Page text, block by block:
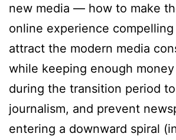
new media — how to make
online experience
attract the modern media
while keeping enough
during the transition period
journalism, and prevent
entering a downward spiral